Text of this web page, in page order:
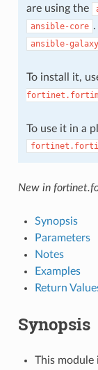
are using the
ansible-core
ansible-galaxy
To install it,
To use it in a
New in
Synopsis
Parameters
Notes
Examples
Return
Synopsis
This module